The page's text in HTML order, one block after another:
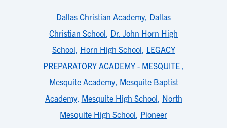
Dallas Christian Academy, Dallas
Christian School, Dr. John Horn High
School, Horn High School, LEGACY
PREPARATORY ACADEMY - MESQUITE ,
Mesquite Academy, Mesquite Baptist
Academy, Mesquite High School, North
Mesquite High School, Pioneer